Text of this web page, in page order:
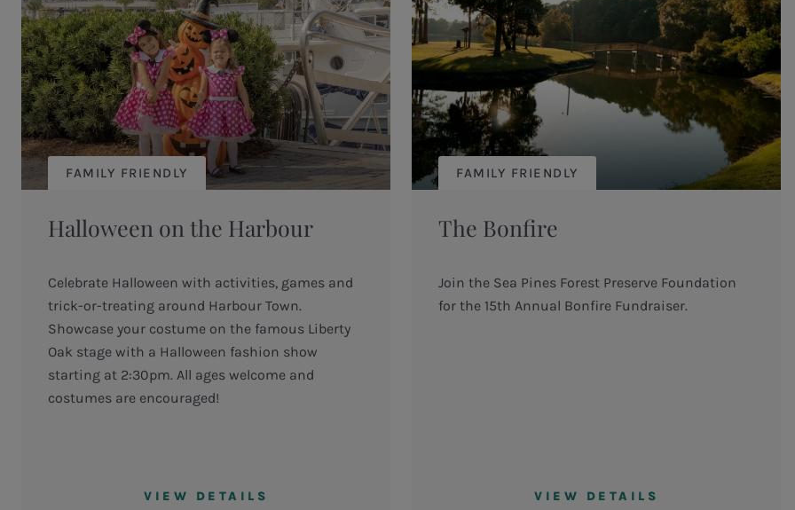
FAMILY FRIENDLY
Halloween on the Harbour
Celebrate Halloween with activities, games and
trick-or-treating around Harbour Town.
Showcase your costume on the famous Liberty
Oak stage with a Halloween fashion show
starting at 2:30pm. All ages welcome and
costumes are encouraged!
VIEW DETAILS
FAMILY FRIENDLY
The Bonfire
Join the Sea Pines Forest Preserve Foundation
for the 15th Annual Bonfire Fundraiser.
VIEW DETAILS